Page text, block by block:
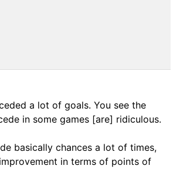
a lot of goals. You see the
in some games [are] ridiculous.
basically chances a lot of times,
in terms of points of